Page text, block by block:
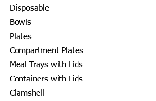
Disposable
Bowls
Plates
Compartment Plates
Meal Trays with Lids
Containers with Lids
Clamshell